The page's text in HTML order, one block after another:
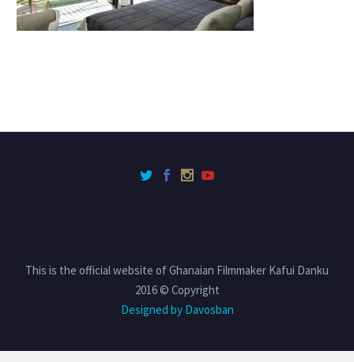
This is the official website of Ghanaian Filmmaker Kafui Danku
2016 © Copyright
Designed by Davosban